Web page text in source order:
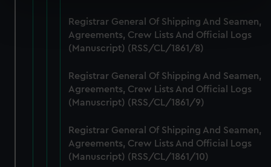
Find out more about how your personal data is processed
and set your preferences in the
details section
correctly for you.
We’d like to use additional cookies to remember your
preferences, understand how our website is used, and to
marketing to your interests and deliver embedded content
from third-party sources. You can choose to allow all
cookies, change your preferences or opt-out at any time.
Registrar General Of Shipping And Seamen,
Agreements, Crew Lists And Official Logs
(Manuscript) (RSS/CL/1861/8)
Registrar General Of Shipping And Seamen,
Agreements, Crew Lists And Official Logs
(Manuscript) (RSS/CL/1861/9)
Registrar General Of Shipping And Seamen,
Agreements, Crew Lists And Official Logs
(Manuscript) (RSS/CL/1861/10)